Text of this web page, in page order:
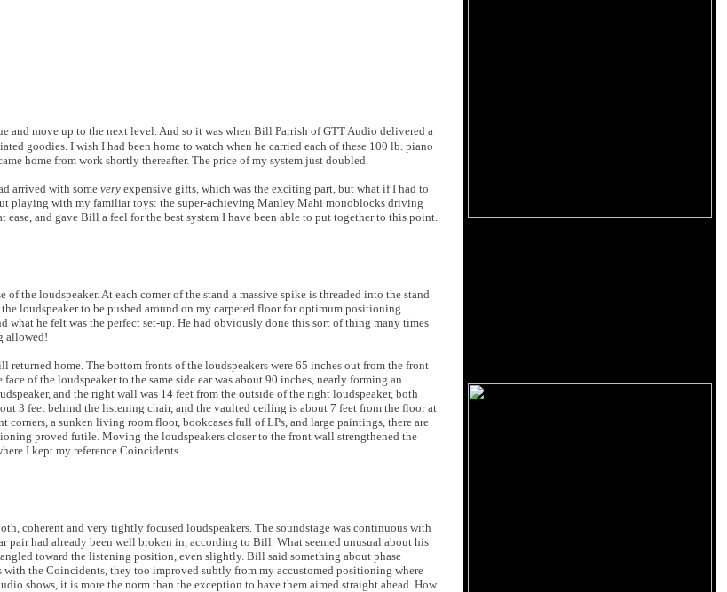
move up to the next level. And so it was when Bill Parrish of GTT Audio delivered a
goodies. I wish I had been home to watch when he carried each of these 100 lb. piano
home from work shortly thereafter. The price of my system just doubled.
arrived with somevery expensive gifts, which was the exciting part, but what if I had to
playing with my familiar toys: the super-achieving Manley Mahi monoblocks driving
and gave Bill a feel for the best system I have been able to put together to this point.
the loudspeaker. At each corner of the stand a massive spike is threaded into the stand
loudspeaker to be pushed around on my carpeted floor for optimum positioning.
he felt was the perfect set-up. He had obviously done this sort of thing many times
allowed!
home. The bottom fronts of the loudspeakers were 65 inches out from the front
of the loudspeaker to the same side ear was about 90 inches, nearly forming an
and the right wall was 14 feet from the outside of the right loudspeaker, both
3 feet behind the listening chair, and the vaulted ceiling is about 7 feet from the floor at
a sunken living room floor, bookcases full of LPs, and large paintings, there are
proved futile. Moving the loudspeakers closer to the front wall strengthened the
I kept my reference Coincidents.
coherent and very tightly focused loudspeakers. The soundstage was continuous with
pair had already been well broken in, according to Bill. What seemed unusual about his
toward the listening position, even slightly. Bill said something about phase
the Coincidents, they too improved subtly from my accustomed positioning where
shows, it is more the norm than the exception to have them aimed straight ahead. How